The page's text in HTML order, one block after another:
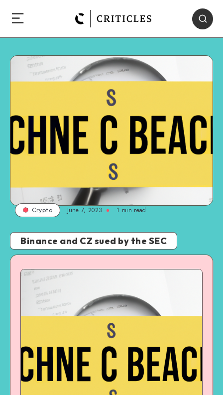
Crypto June 7, 2023 1 min read
Binance and CZ sued by the SEC